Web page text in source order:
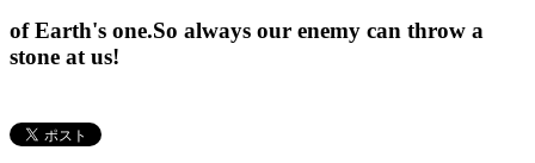
of Earth's one.So always our enemy can throw a
stone at us!